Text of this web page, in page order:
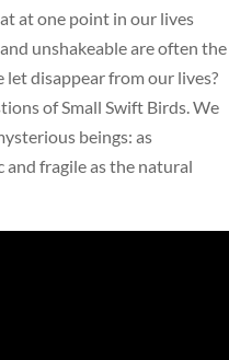
at one point in our lives
unshakeable are often the
disappear from our lives?
of Small Swift Birds. We
beings: as
and fragile as the natural